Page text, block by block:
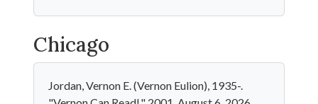
Chicago
Jordan, Vernon E. (Vernon Eulion), 1935-.